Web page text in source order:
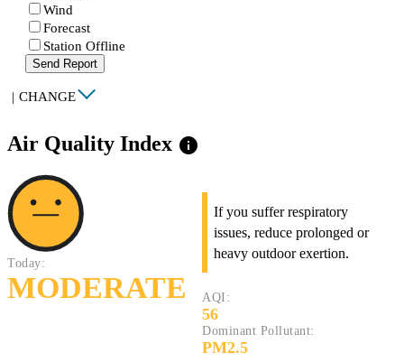
Wind
Forecast
Station Offline
Send Report
| CHANGE
Air Quality Index info
Today:
MODERATE
If you suffer respiratory
issues, reduce prolonged or
heavy outdoor exertion.
AQI:
56
Dominant Pollutant:
PM2.5